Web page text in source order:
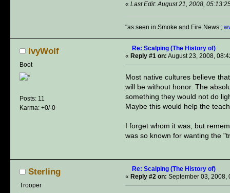
« Last Edit: August 21, 2008,
"as seen in Smoke and Fire News ;
IvyWolf
Boot
Posts: 11
Karma: +0/-0
Re: Scalping (The History of)
« Reply #1 on: August 23, 2008,
Most native cultures believe
will be without honor. The
something they would not do
Maybe this would help the
I forget whom it was, but
was so known for wanting the
Sterling
Trooper
Re: Scalping (The History of)
« Reply #2 on: September 03, 2008,